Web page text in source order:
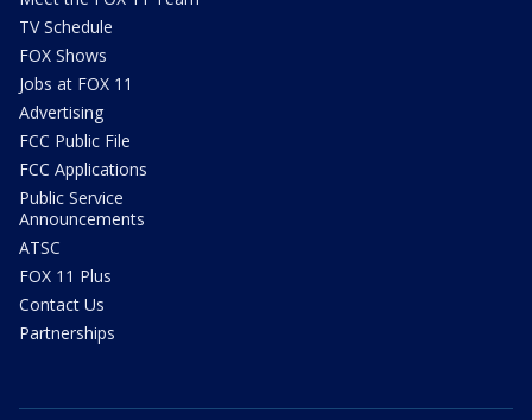
TV Schedule
FOX Shows
Jobs at FOX 11
Advertising
FCC Public File
FCC Applications
Public Service
Announcements
ATSC
FOX 11 Plus
Contact Us
Partnerships